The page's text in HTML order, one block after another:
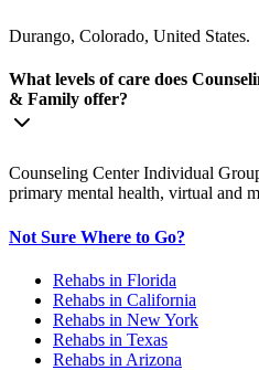
Durango, Colorado, United States.
What levels of care does
& Family offer?
Counseling Center Individual
primary mental health, virtual and
Not Sure Where to Go?
Rehabs in Florida
Rehabs in California
Rehabs in New York
Rehabs in Texas
Rehabs in Arizona